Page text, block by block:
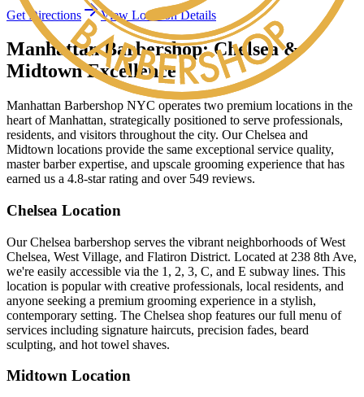
Get Directions
View Location Details
Manhattan Barbershop: Chelsea &
Midtown Excellence
Manhattan Barbershop NYC operates two premium locations in the
heart of Manhattan, strategically positioned to serve professionals,
residents, and visitors throughout the city. Our Chelsea and
Midtown locations provide the same exceptional service quality,
master barber expertise, and upscale grooming experience that has
earned us a 4.8-star rating and over 549 reviews.
Chelsea Location
Our Chelsea barbershop serves the vibrant neighborhoods of West
Chelsea, West Village, and Flatiron District. Located at 238 8th Ave,
we're easily accessible via the 1, 2, 3, C, and E subway lines. This
location is popular with creative professionals, local residents, and
anyone seeking a premium grooming experience in a stylish,
contemporary setting. The Chelsea shop features our full menu of
services including signature haircuts, precision fades, beard
sculpting, and hot towel shaves.
Midtown Location